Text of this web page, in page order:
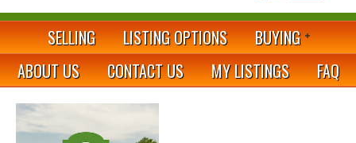
SELLING LISTING OPTIONS
BUYING
ABOUT US
CONTACT US MY LISTINGS FAQ